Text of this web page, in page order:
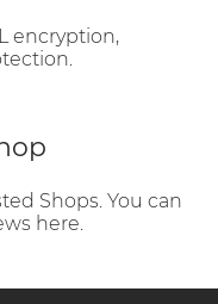
encryption,
Shops. You can
here.